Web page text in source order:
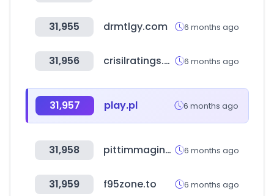
31,955 drmtlgy.com 6 months ago
31,956 crisilratings.com 6 months ago
31,957 play.pl 6 months ago
31,958 pittimmagine.com 6 months ago
31,959 f95zone.to 6 months ago